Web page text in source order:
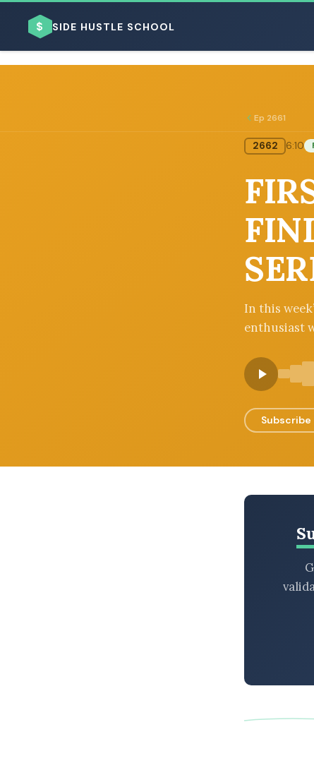
$ SIDE HUSTLE SCHOOL
Ep 2661
2662 6:10
In this
enthusiast
Subscribe